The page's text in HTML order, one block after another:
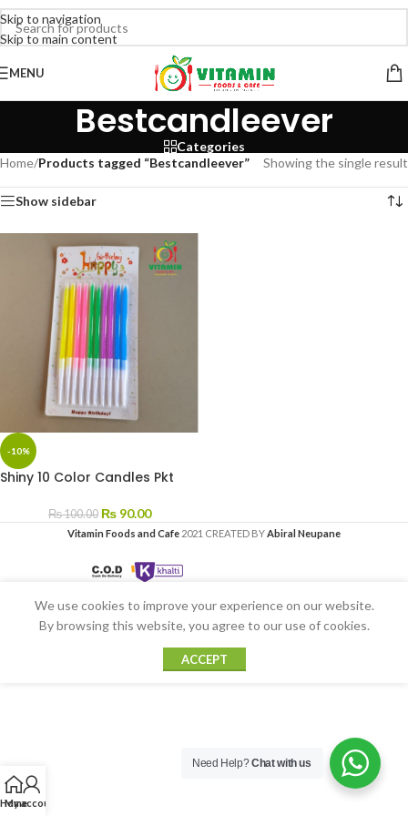
Skip to navigation
Skip to main content
MENU
Bestcandleever
Categories
Home/Products tagged “Bestcandleever” Showing the single result
Show sidebar
-10%
Shiny 10 Color Candles Pkt
₨100.00 ₨ 90.00
Vitamin Foods and Cafe 2021 CREATED BYAbiral Neupane
Home
My account
We use cookies to improve your experience on our website.
By browsing this website, you agree to our use of cookies.
ACCEPT
Need Help?Chat with us